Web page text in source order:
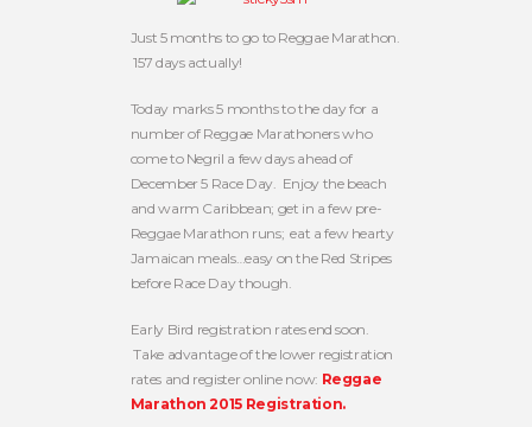
Just 5 months to go to Reggae Marathon.
157 days actually!
Today marks 5 months to the day for a
number of Reggae Marathoners who
come to Negril a few days ahead of
December 5 Race Day. Enjoy the beach
and warm Caribbean; get in a few pre-
Reggae Marathon runs; eat a few hearty
Jamaican meals…easy on the Red Stripes
before Race Day though.
Early Bird registration rates end soon.
Take advantage of the lower registration
rates and register online now: Reggae
Marathon 2015 Registration.